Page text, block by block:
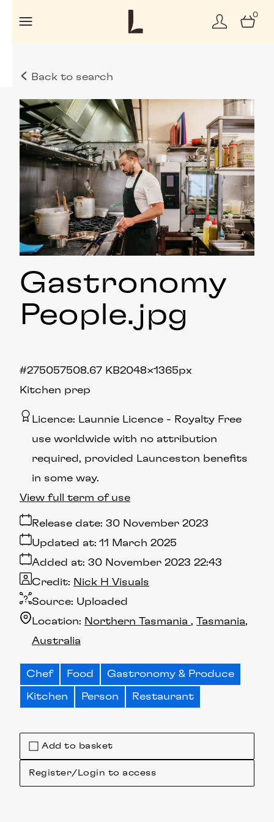
0
Back to search
Add to basket
Register/Login to access
Gastronomy
People.jpg
Kitchen prep
508.67 KB2048×1365px
#275057
Licence: Launnie Licence
Royalty Free
use worldwide with no attribution
required, provided Launceston benefits
in some way.
Release date: 30 November 2023
Added at: 30 November 2023 22:43
Updated at: 11 March 2025
Source: Uploaded
Credit: Nick H Visuals
Location: Northern Tasmania
Tasmania
Australia
View full term of use
Chef Food Gastronomy & Produce
Kitchen Person Restaurant